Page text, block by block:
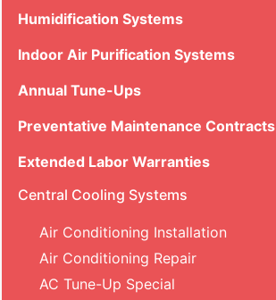
Humidification Systems
Indoor Air Purification Systems
Annual Tune-Ups
Preventative Maintenance Contracts
Extended Labor Warranties
Central Cooling Systems
Air Conditioning Installation
Air Conditioning Repair
AC Tune-Up Special